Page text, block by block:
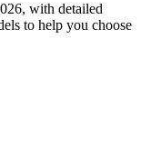
with detailed
to help you choose